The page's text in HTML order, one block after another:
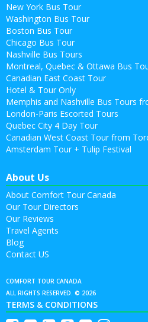
New York Bus Tour
Washington Bus Tour
Boston Bus Tour
Chicago Bus Tour
Nashville Bus Tours
Montreal, Quebec & Ottawa Bus
Canadian East Coast Tour
Hotel & Tour Only
Memphis and Nashville Bus Tours
London-Paris Escorted Tours
Quebec City 4 Day Tour
Canadian West Coast Tour from
Amsterdam Tour + Tulip Festival
About Us
About Comfort Tour Canada
Our Tour Directors
Our Reviews
Travel Agents
Blog
Contact US
COMFORT TOUR CANADA
ALL RIGHTS RESERVED. © 2026
TERMS & CONDITIONS